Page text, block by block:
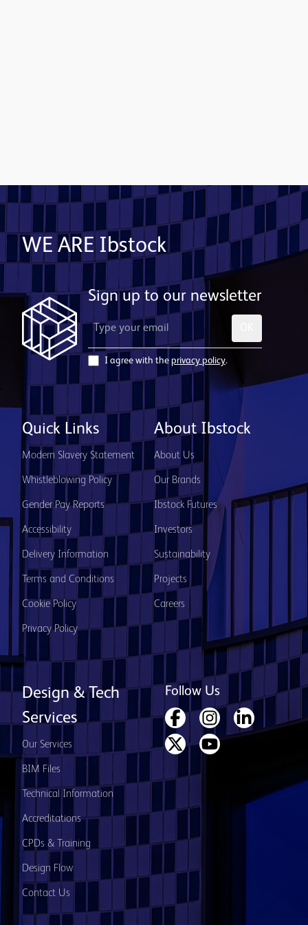
WE ARE Ibstock
Sign up to our newsletter
I agree with the privacy policy.
Quick Links
Modern Slavery Statement
Whistleblowing Policy
Gender Pay Reports
Accessibility
Delivery Information
Terms and Conditions
Cookie Policy
Privacy Policy
About Ibstock
About Us
Our Brands
Ibstock Futures
Investors
Sustainability
Projects
Careers
Design & Tech
Services
Our Services
BIM Files
Technical Information
Accreditations
CPDs & Training
Design Flow
Contact Us
Follow Us